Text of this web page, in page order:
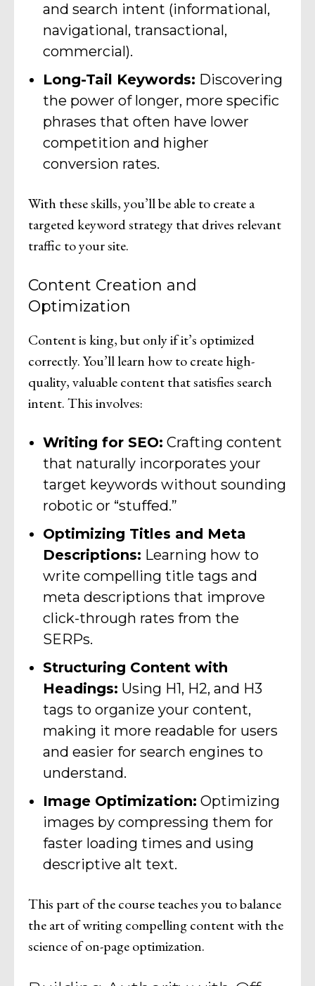
and search intent (informational,
navigational, transactional,
commercial).
Long-Tail Keywords: Discovering
the power of longer, more specific
phrases that often have lower
competition and higher
conversion rates.
With these skills, you’ll be able to create a
targeted keyword strategy that drives relevant
traffic to your site.
Content Creation and
Optimization
Content is king, but only if it’s optimized
correctly. You’ll learn how to create high-
quality, valuable content that satisfies search
intent. This involves:
Writing for SEO: Crafting content
that naturally incorporates your
target keywords without sounding
robotic or “stuffed.”
Optimizing Titles and Meta
Descriptions: Learning how to
write compelling title tags and
meta descriptions that improve
click-through rates from the
SERPs.
Structuring Content with
Headings: Using H1, H2, and H3
tags to organize your content,
making it more readable for users
and easier for search engines to
understand.
Image Optimization: Optimizing
images by compressing them for
faster loading times and using
descriptive alt text.
This part of the course teaches you to balance
the art of writing compelling content with the
science of on-page optimization.